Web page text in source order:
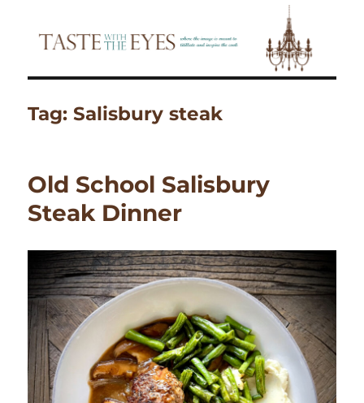
Tag:Salisbury steak
Old School Salisbury
Steak Dinner